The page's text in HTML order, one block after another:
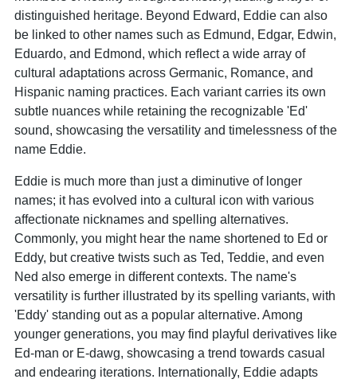
distinguished heritage. Beyond Edward, Eddie can also
be linked to other names such as Edmund, Edgar, Edwin,
Eduardo, and Edmond, which reflect a wide array of
cultural adaptations across Germanic, Romance, and
Hispanic naming practices. Each variant carries its own
subtle nuances while retaining the recognizable 'Ed'
sound, showcasing the versatility and timelessness of the
name Eddie.
Eddie is much more than just a diminutive of longer
names; it has evolved into a cultural icon with various
affectionate nicknames and spelling alternatives.
Commonly, you might hear the name shortened to Ed or
Eddy, but creative twists such as Ted, Teddie, and even
Ned also emerge in different contexts. The name's
versatility is further illustrated by its spelling variants, with
'Eddy' standing out as a popular alternative. Among
younger generations, you may find playful derivatives like
Ed-man or E-dawg, showcasing a trend towards casual
and endearing iterations. Internationally, Eddie adapts